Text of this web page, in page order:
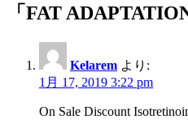
「FAT
Kelarem より:
1月 17, 2019 3:22 pm
On Sale Discount